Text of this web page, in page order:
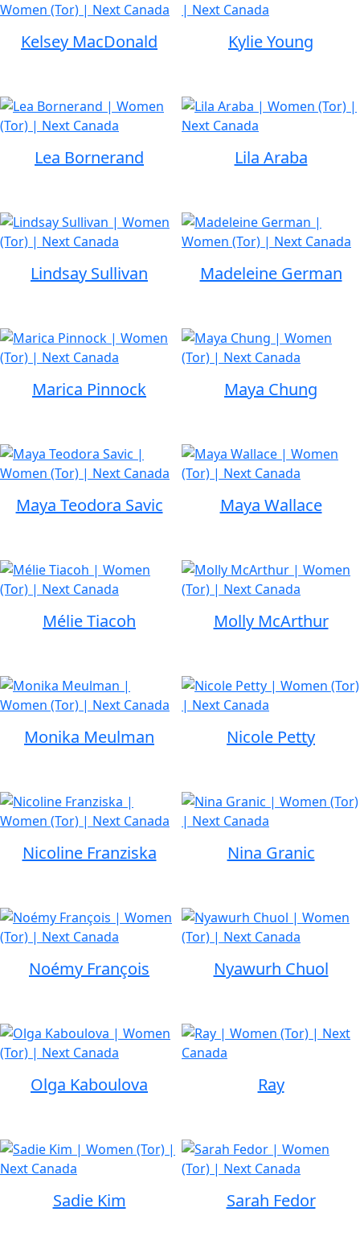
Kelsey MacDonald Kylie Young
Lea Bornerand Lila Araba
Lindsay Sullivan Madeleine German
Marica Pinnock Maya Chung
Maya Teodora Savic Maya Wallace
Mélie Tiacoh Molly McArthur
Monika Meulman Nicole Petty
Nicoline Franziska Nina Granic
Noémy François Nyawurh Chuol
Olga Kaboulova Ray
Sadie Kim Sarah Fedor